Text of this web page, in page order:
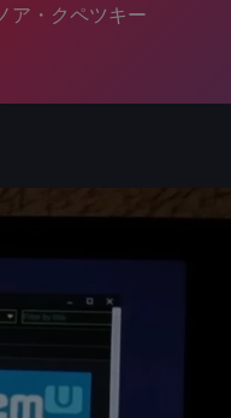
ノア・クペツキー